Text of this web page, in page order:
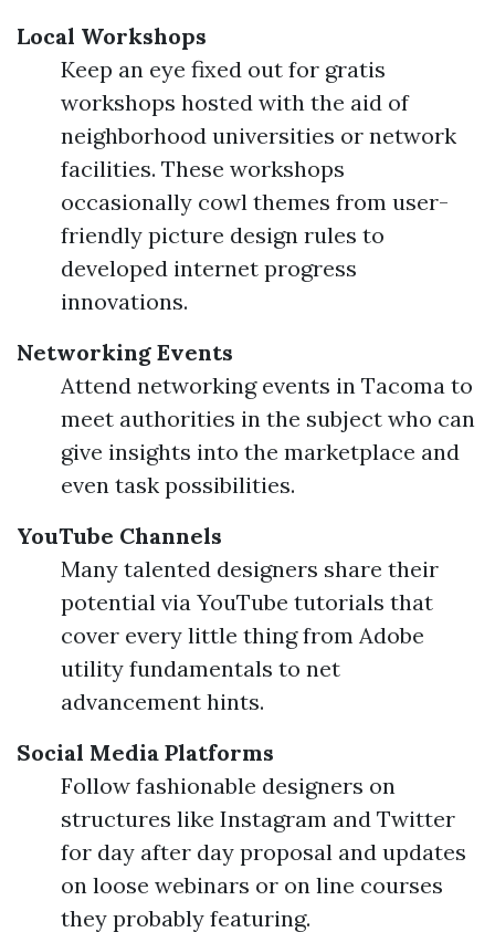
Local Workshops
Keep an eye fixed out for gratis
workshops hosted with the aid of
neighborhood universities or network
facilities. These workshops
occasionally cowl themes from user-
friendly picture design rules to
developed internet progress
innovations.
Networking Events
Attend networking events in Tacoma to
meet authorities in the subject who can
give insights into the marketplace and
even task possibilities.
YouTube Channels
Many talented designers share their
potential via YouTube tutorials that
cover every little thing from Adobe
utility fundamentals to net
advancement hints.
Social Media Platforms
Follow fashionable designers on
structures like Instagram and Twitter
for day after day proposal and updates
on loose webinars or on line courses
they probably featuring.